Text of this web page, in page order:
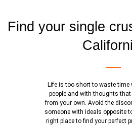
Find your single
Life is too short to waste time
people and with thoughts
from your own. Avoid the
someone with ideals opposite
right place to find your perfect